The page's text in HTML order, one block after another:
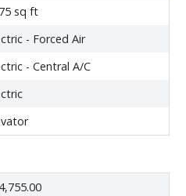
sq ft
- Forced Air
- Central A/C